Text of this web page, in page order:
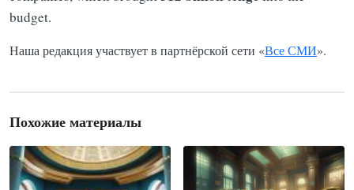
budget.
Наша редакция участвует в партнёрской сети «Все СМИ».
Похожие материалы